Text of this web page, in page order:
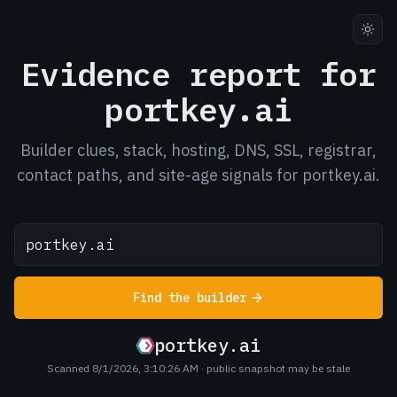
Evidence report for
portkey.ai
Builder clues, stack, hosting, DNS, SSL, registrar,
contact paths, and site-age signals for portkey.ai.
Find the builder
portkey.ai
Scanned 8/1/2026, 3:10:26 AM · public snapshot may be stale